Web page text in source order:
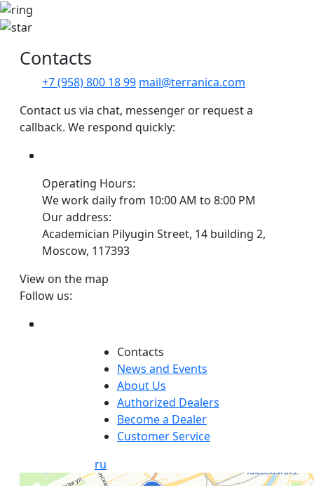
Сontacts
+7 (958) 800 18 99 mail@terranica.com
Contact us via chat, messenger or request a
callback. We respond quickly:
Operating Hours:
We work daily from 10:00 AM to 8:00 PM
Our address:
Academician Pilyugin Street, 14 building 2,
Moscow, 117393
View on the map
Follow us:
Сontacts
News and Events
About Us
Authorized Dealers
Become a Dealer
Customer Service
ru